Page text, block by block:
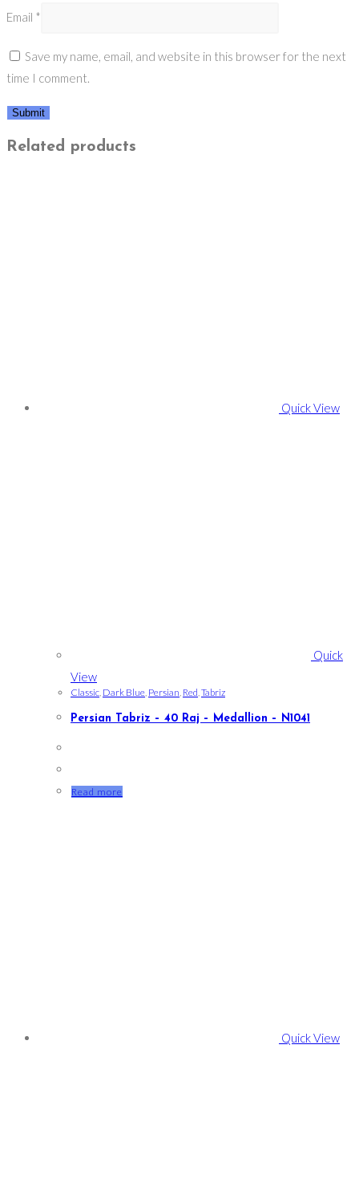
Email *
Save my name, email, and website in this browser for the next
time I comment.
Related products
Quick View
Quick
View
Classic Dark Blue Persian Red Tabriz
Persian Tabriz – 40 Raj – Medallion – N1041
Read more
Quick View